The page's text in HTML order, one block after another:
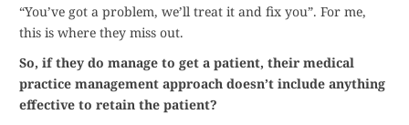
“You’ve got a problem, we’ll treat it and fix you”. For me,
this is where they miss out.
So, if they do manage to get a patient, their medical
practice management approach doesn’t include anything
effective to retain the patient?